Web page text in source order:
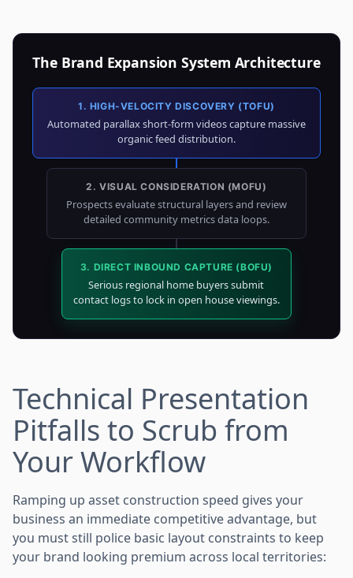
The Brand Expansion System Architecture
1. HIGH-VELOCITY DISCOVERY (TOFU)
Automated parallax short-form videos capture massive
organic feed distribution.
2. VISUAL CONSIDERATION (MOFU)
Prospects evaluate structural layers and review
detailed community metrics data loops.
3. DIRECT INBOUND CAPTURE (BOFU)
Serious regional home buyers submit
contact logs to lock in open house viewings.
Technical Presentation
Pitfalls to Scrub from
Your Workflow
Ramping up asset construction speed gives your
business an immediate competitive advantage, but
you must still police basic layout constraints to keep
your brand looking premium across local territories: